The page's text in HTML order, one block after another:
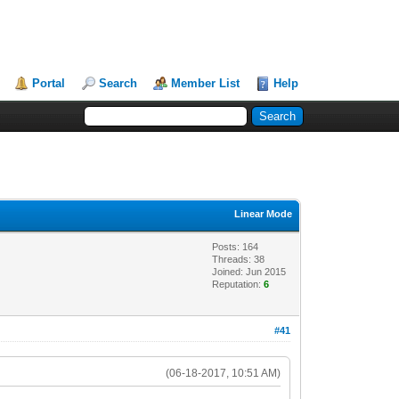
Portal Search Member List Help
Linear Mode
Posts: 164
Threads: 38
Joined: Jun 2015
Reputation:6
#41
(06-18-2017, 10:51 AM)